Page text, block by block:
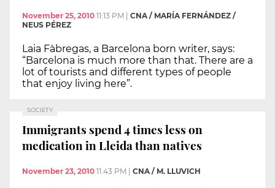
November 25, 2010 11:13 PM | CNA / MARÍA FERNÁNDEZ /
NEUS PÉREZ
Laia Fàbregas, a Barcelona born writer, says:
“Barcelona is much more than that. There are a
lot of tourists and different types of people
that enjoy living here”.
SOCIETY
Immigrants spend 4 times less on
medication in Lleida than natives
November 23, 2010 11:43 PM | CNA / M. LLUVICH